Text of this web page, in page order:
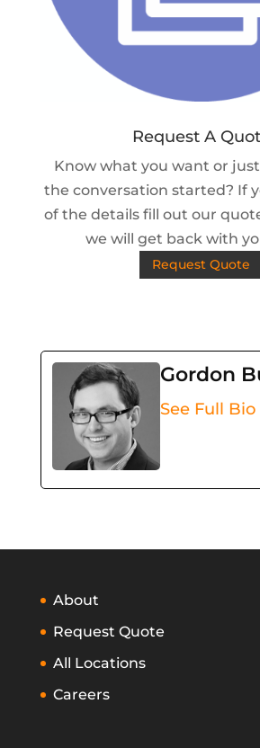
Request A
Know what you want or
the conversation started? If
of the details fill out our
we will get back with
Request Quote
Gordon
See Full Bio
About
Request Quote
All Locations
Careers